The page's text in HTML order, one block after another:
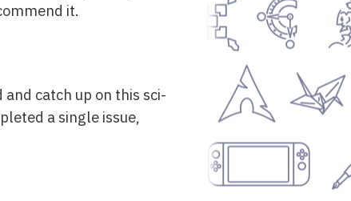
it.
catch up on this sci-
a single issue,